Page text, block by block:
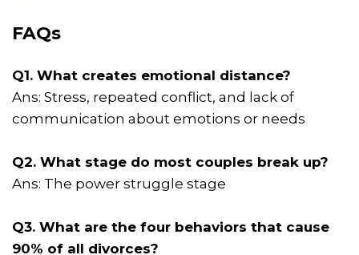
FAQs
Q1. What creates emotional distance?
Ans: Stress, repeated conflict, and lack of
communication about emotions or needs
Q2. What stage do most couples break up?
Ans: The power struggle stage
Q3. What are the four behaviors that cause
90% of all divorces?